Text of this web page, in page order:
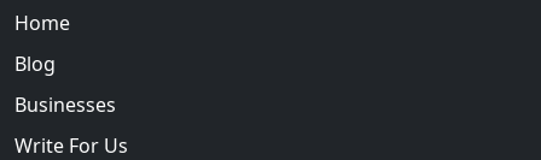
Home
Blog
Businesses
Write For Us